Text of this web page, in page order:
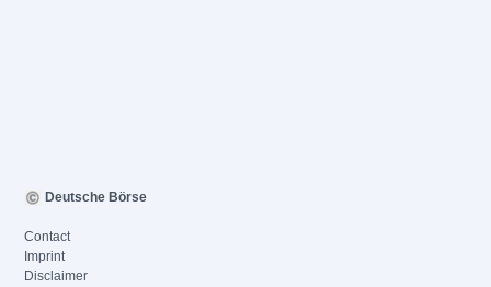
Deutsche Börse
Contact
Imprint
Disclaimer